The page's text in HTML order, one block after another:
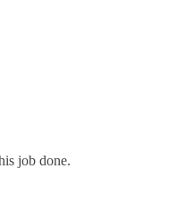
job done.